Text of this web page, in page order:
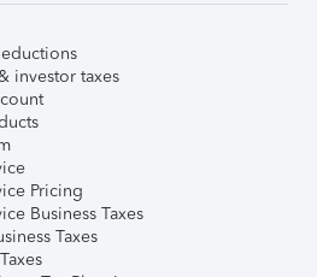
investor taxes
Pricing
Business Taxes
Taxes